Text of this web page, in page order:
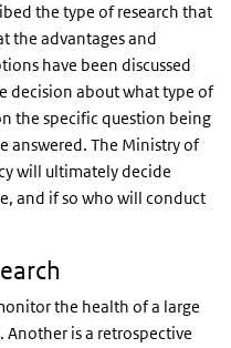
the type of research that
the advantages and
have been discussed
decision about what type of
the specific question being
answered. The Ministry of
will ultimately decide
and if so who will conduct
the health of a large
Another is a retrospective